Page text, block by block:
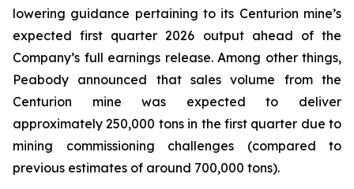
lowering guidance pertaining to its Centurion mine’s
expected first quarter 2026 output ahead of the
Company’s full earnings release. Among other things,
Peabody announced that sales volume from the
Centurion mine was expected to deliver
approximately 250,000 tons in the first quarter due to
mining commissioning challenges (compared to
previous estimates of around 700,000 tons).